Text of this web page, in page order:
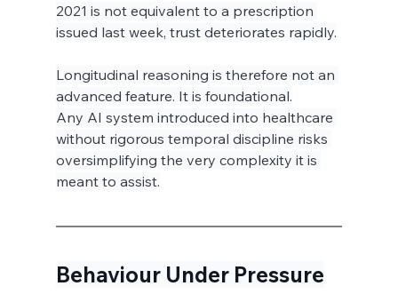
2021 is not equivalent to a prescription
issued last week, trust deteriorates rapidly.
Longitudinal reasoning is therefore not an
advanced feature. It is foundational.
Any AI system introduced into healthcare
without rigorous temporal discipline risks
oversimplifying the very complexity it is
meant to assist.
Behaviour Under Pressure